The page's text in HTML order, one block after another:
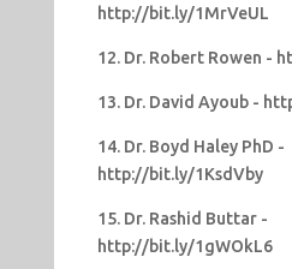
http://bit.ly/1MrVeUL
12. Dr. Robert Rowen -
13. Dr. David Ayoub -
14. Dr. Boyd Haley PhD -
http://bit.ly/1KsdVby
15. Dr. Rashid Buttar -
http://bit.ly/1gWOkL6